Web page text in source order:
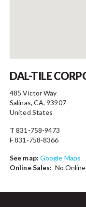
DAL-TILE
485 Victor Way
Salinas, CA, 93907
United States
T 831-758-9473
F 831-758-8366
See map: Google Maps
Online Sales: No